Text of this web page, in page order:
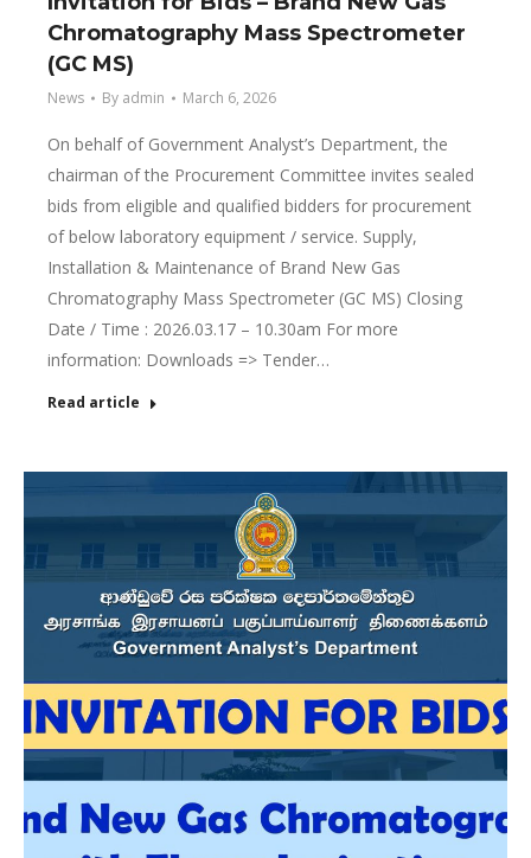
Chromatography Mass Spectrometer
(GC MS)
News By admin March 6, 2026
On behalf of Government Analyst’s Department, the
chairman of the Procurement Committee invites sealed
bids from eligible and qualified bidders for procurement
of below laboratory equipment / service. Supply,
Installation & Maintenance of Brand New Gas
Chromatography Mass Spectrometer (GC MS) Closing
Date / Time : 2026.03.17 – 10.30am For more
information: Downloads => Tender…
Read article